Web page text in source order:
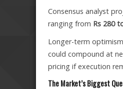
Consensus analyst
ranging from Rs 280
Longer-term
could compound at
pricing if execution
The Market’s Biggest